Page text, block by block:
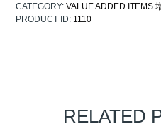
CATEGORY:VALUE ADDED ITEMS
PRODUCT ID: 1110
RELATED